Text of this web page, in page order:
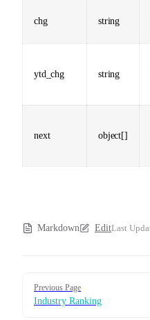
chg string
ytd_chg string
next object[]
Markdown EditLast
Previous Page
Industry Ranking